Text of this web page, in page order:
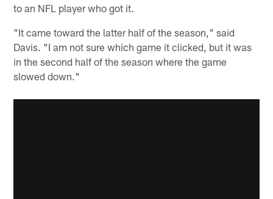
to an NFL player who got it.
"It came toward the latter half of the season," said
Davis. "I am not sure which game it clicked, but it was
in the second half of the season where the game
slowed down."